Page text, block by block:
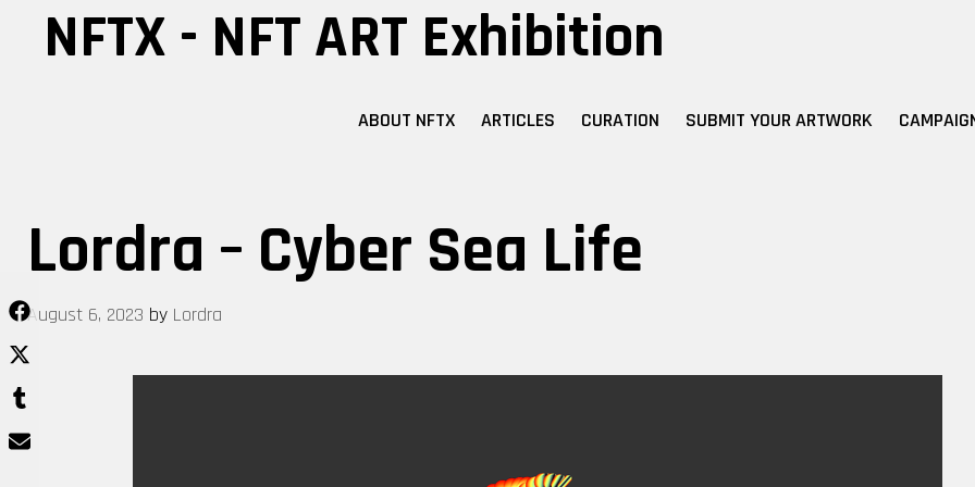
NFTX - NFT ART Exhibition
ABOUT NFTX ARTICLES CURATION SUBMIT YOUR ARTWORK
Lordra – Cyber Sea Life
August 6, 2023 by Lordra